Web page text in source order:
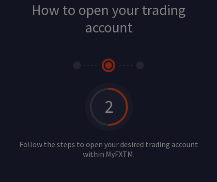
How to open your trading
account
Follow the steps to open your desired trading account
within MyFXTM.